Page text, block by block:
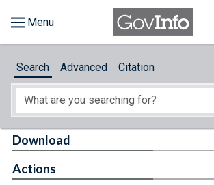
About
Search Advanced Citation
Download
Actions